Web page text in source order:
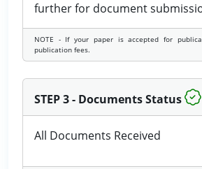
further for document
NOTE - If your paper is accepted for
publication fees.
STEP 3 - Documents Status
All Documents Received